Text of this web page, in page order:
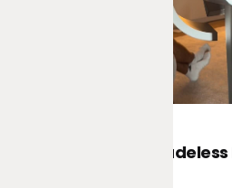
Dreame Bladeless